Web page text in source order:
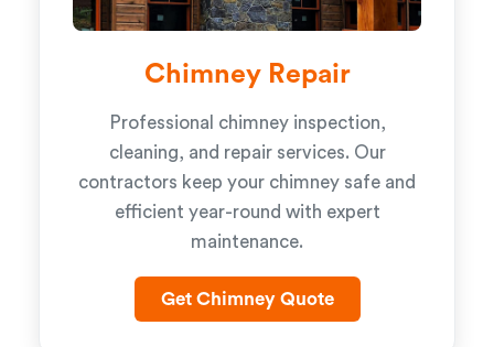
Chimney Repair
Professional chimney inspection,
cleaning, and repair services. Our
contractors keep your chimney safe and
efficient year-round with expert
maintenance.
Get Chimney Quote